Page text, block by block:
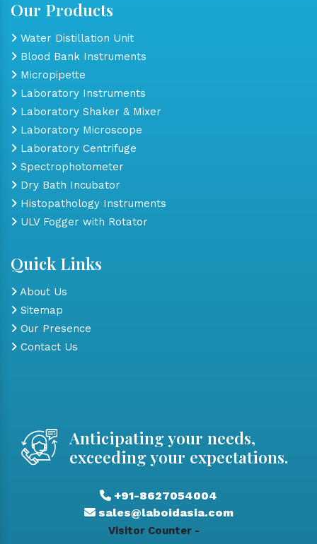
Our Products
Water Distillation Unit
Blood Bank Instruments
Micropipette
Laboratory Instruments
Laboratory Shaker & Mixer
Laboratory Microscope
Laboratory Centrifuge
Spectrophotometer
Dry Bath Incubator
Histopathology Instruments
ULV Fogger with Rotator
Quick Links
About Us
Sitemap
Our Presence
Contact Us
Anticipating your needs,
exceeding your expectations.
+91-8627054004
sales@laboidasia.com
Visitor Counter -